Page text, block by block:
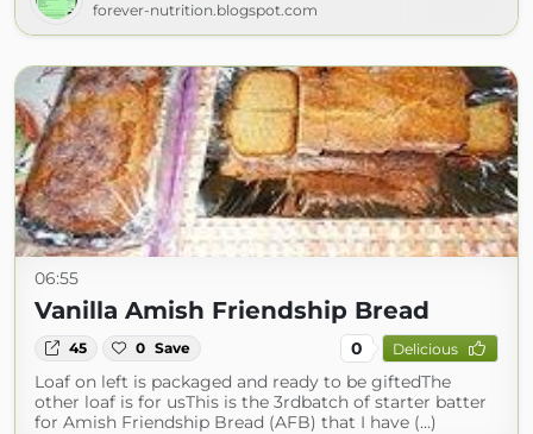
forever-nutrition.blogspot.com
06:55
Vanilla Amish Friendship Bread
45 0 Save 0 Delicious
Loaf on left is packaged and ready to be giftedThe
other loaf is for usThis is the 3rdbatch of starter batter
for Amish Friendship Bread (AFB) that I have (...)